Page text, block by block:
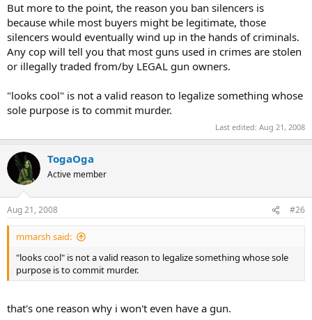
But more to the point, the reason you ban silencers is
because while most buyers might be legitimate, those
silencers would eventually wind up in the hands of criminals.
Any cop will tell you that most guns used in crimes are stolen
or illegally traded from/by LEGAL gun owners.
"looks cool" is not a valid reason to legalize something whose
sole purpose is to commit murder.
Last edited: Aug 21, 2008
TogaOga
Active member
Aug 21, 2008 #26
mmarsh said:
"looks cool" is not a valid reason to legalize something whose sole
purpose is to commit murder.
that's one reason why i won't even have a gun.